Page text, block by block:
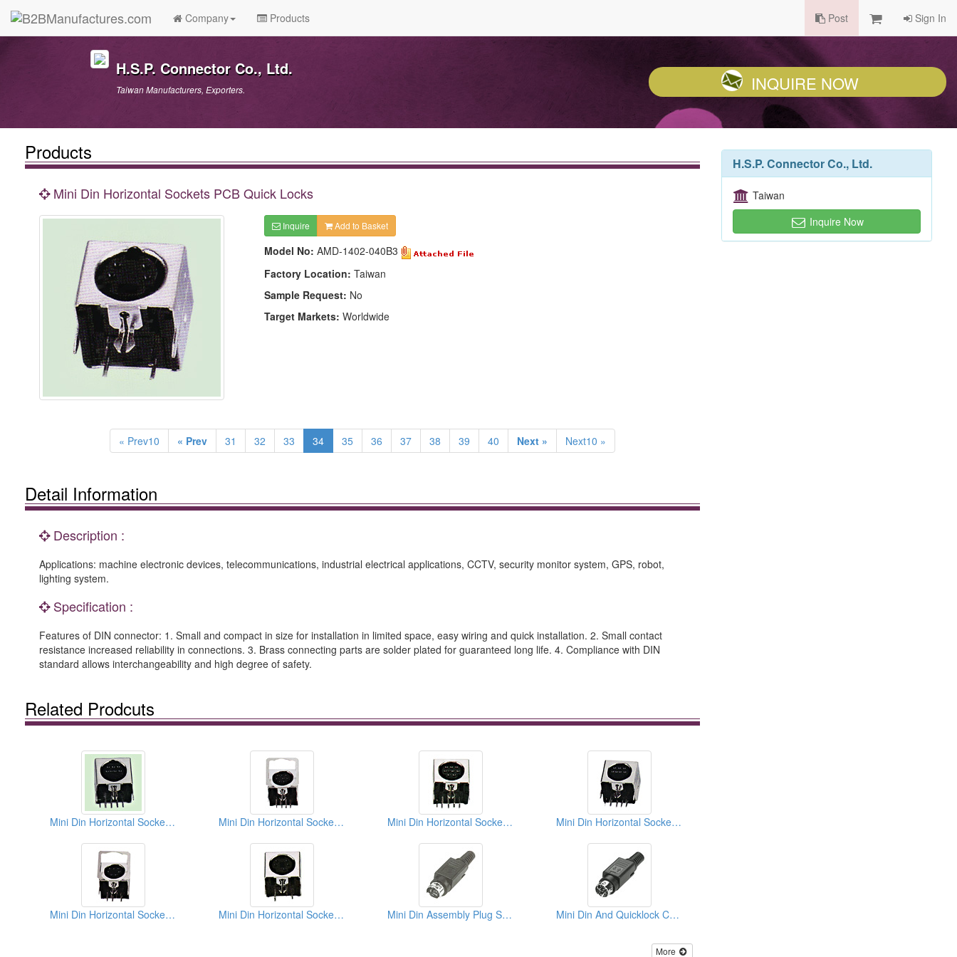
Company Products Post Sign In
H.S.P. Connector Co., Ltd.
Taiwan Manufacturers, Exporters. INQUIRE NOW
Products
Mini Din Horizontal Sockets PCB Quick Locks
Inquire Add to Basket
Model No: AMD-1402-040B3
Factory Location: Taiwan
Sample Request: No
Target Markets: Worldwide
« Prev10 « Prev 31 32 33 34 35 36 37 38 39 40 Next » Next10 »
Detail Information
Description :
Applications: machine electronic devices, telecommunications, industrial electrical applications, CCTV, security monitor system, GPS, robot,
lighting system.
Specification :
Features of DIN connector: 1. Small and compact in size for installation in limited space, easy wiring and quick installation. 2. Small contact
resistance increased reliability in connections. 3. Brass connecting parts are solder plated for guaranteed long life. 4. Compliance with DIN
standard allows interchangeability and high degree of safety.
Related Prodcuts
Mini Din Horizontal Sockets PCB Quick Locks Mini Din Horizontal Sockets PCB Quick Locks Mini Din Horizontal Sockets PCB Quick Locks Mini Din Horizontal Sockets PCB Quick Locks
Mini Din Horizontal Sockets PCB Quick Locks Mini Din Horizontal Sockets PCB Quick Locks Mini Din Assembly Plug Solder Types Mini Din And Quicklock Connectors
More
H.S.P. Connector Co., Ltd.
Taiwan
Inquire Now